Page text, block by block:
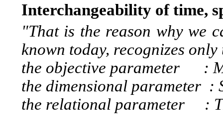
Interchangeability of time,
"That is the reason why we
known today, recognizes
the objective parameter :
the dimensional parameter :
the relational parameter :